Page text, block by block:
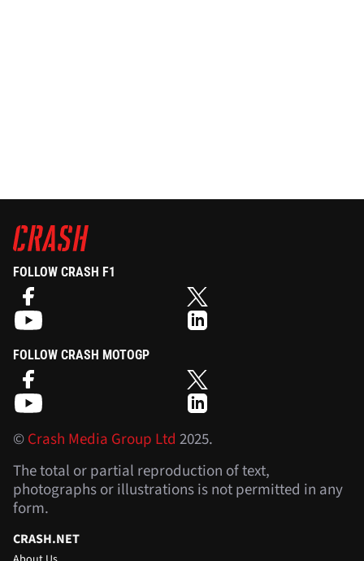
FOLLOW CRASH F1
FOLLOW CRASH MOTOGP
©Crash Media Group Ltd 2025.
The total or partial reproduction of text,
photographs or illustrations is not permitted in any
form.
CRASH.NET